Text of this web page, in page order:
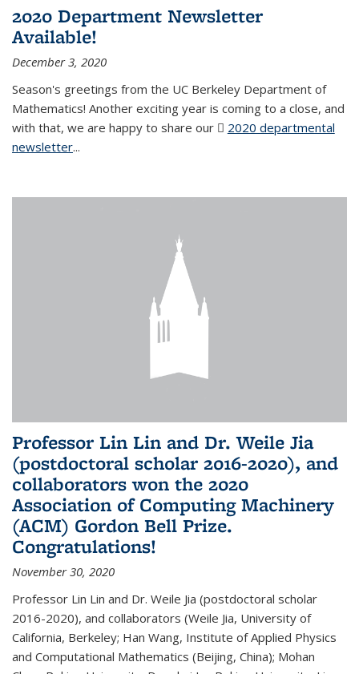
2020 Department Newsletter
Available!
December 3, 2020
Season's greetings from the UC Berkeley Department of
Mathematics! Another exciting year is coming to a close, and
with that, we are happy to share our
2020 departmental
newsletter(PDF file)
...
Professor Lin Lin and Dr. Weile Jia
(postdoctoral scholar 2016-2020), and
collaborators won the 2020
Association of Computing Machinery
(ACM) Gordon Bell Prize.
Congratulations!
November 30, 2020
Professor Lin Lin and Dr. Weile Jia (postdoctoral scholar
2016-2020), and collaborators (Weile Jia, University of
California, Berkeley; Han Wang, Institute of Applied Physics
and Computational Mathematics (Beijing, China); Mohan